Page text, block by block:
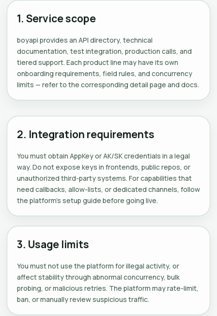
1. Service scope
boyapi provides an API directory, technical
documentation, test integration, production calls, and
tiered support. Each product line may have its own
onboarding requirements, field rules, and concurrency
limits — refer to the corresponding detail page and docs.
2. Integration requirements
You must obtain AppKey or AK/SK credentials in a legal
way. Do not expose keys in frontends, public repos, or
unauthorized third-party systems. For capabilities that
need callbacks, allow-lists, or dedicated channels, follow
the platform's setup guide before going live.
3. Usage limits
You must not use the platform for illegal activity, or
affect stability through abnormal concurrency, bulk
probing, or malicious retries. The platform may rate-limit,
ban, or manually review suspicious traffic.